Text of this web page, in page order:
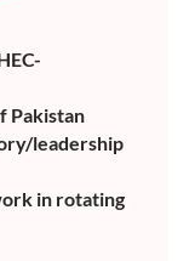
Pakistan
leadership
in rotating